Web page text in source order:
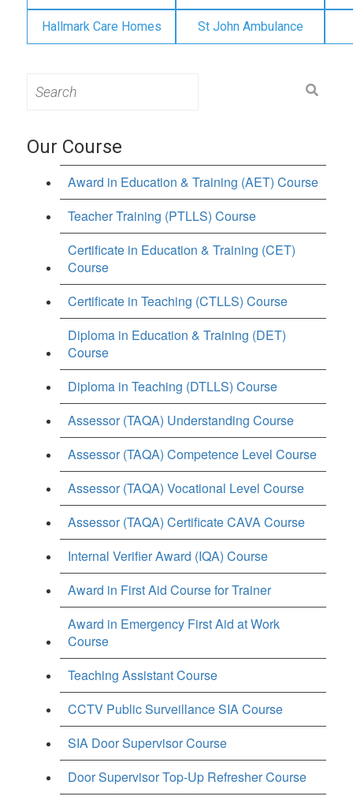
Hallmark Care Homes St John Ambulance
for:
Our Course
Award in Education & Training (AET) Course
Teacher Training (PTLLS) Course
Certificate in Education & Training (CET)
Course
Certificate in Teaching (CTLLS) Course
Diploma in Education & Training (DET)
Course
Diploma in Teaching (DTLLS) Course
Assessor (TAQA) Understanding Course
Assessor (TAQA) Competence Level Course
Assessor (TAQA) Vocational Level Course
Assessor (TAQA) Certificate CAVA Course
Internal Verifier Award (IQA) Course
Award in First Aid Course for Trainer
Award in Emergency First Aid at Work
Course
Teaching Assistant Course
CCTV Public Surveillance SIA Course
SIA Door Supervisor Course
Door Supervisor Top-Up Refresher Course